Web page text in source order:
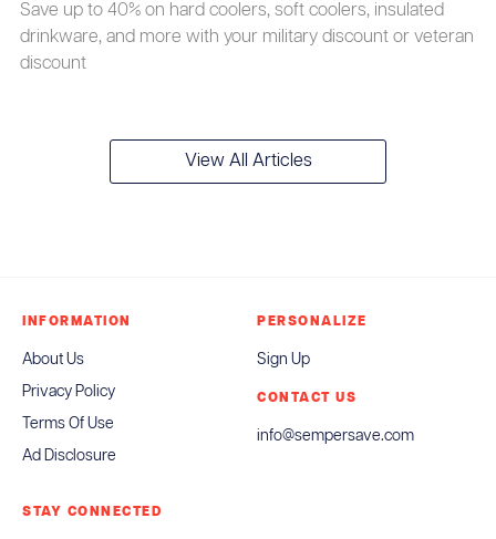
Save up to 40% on hard coolers, soft coolers, insulated
drinkware, and more with your military discount or veteran
discount
View All Articles
STAY CONNECTED
INFORMATION
About Us
Privacy Policy
Terms Of Use
Ad Disclosure
PERSONALIZE
Sign Up
CONTACT US
info@sempersave.com